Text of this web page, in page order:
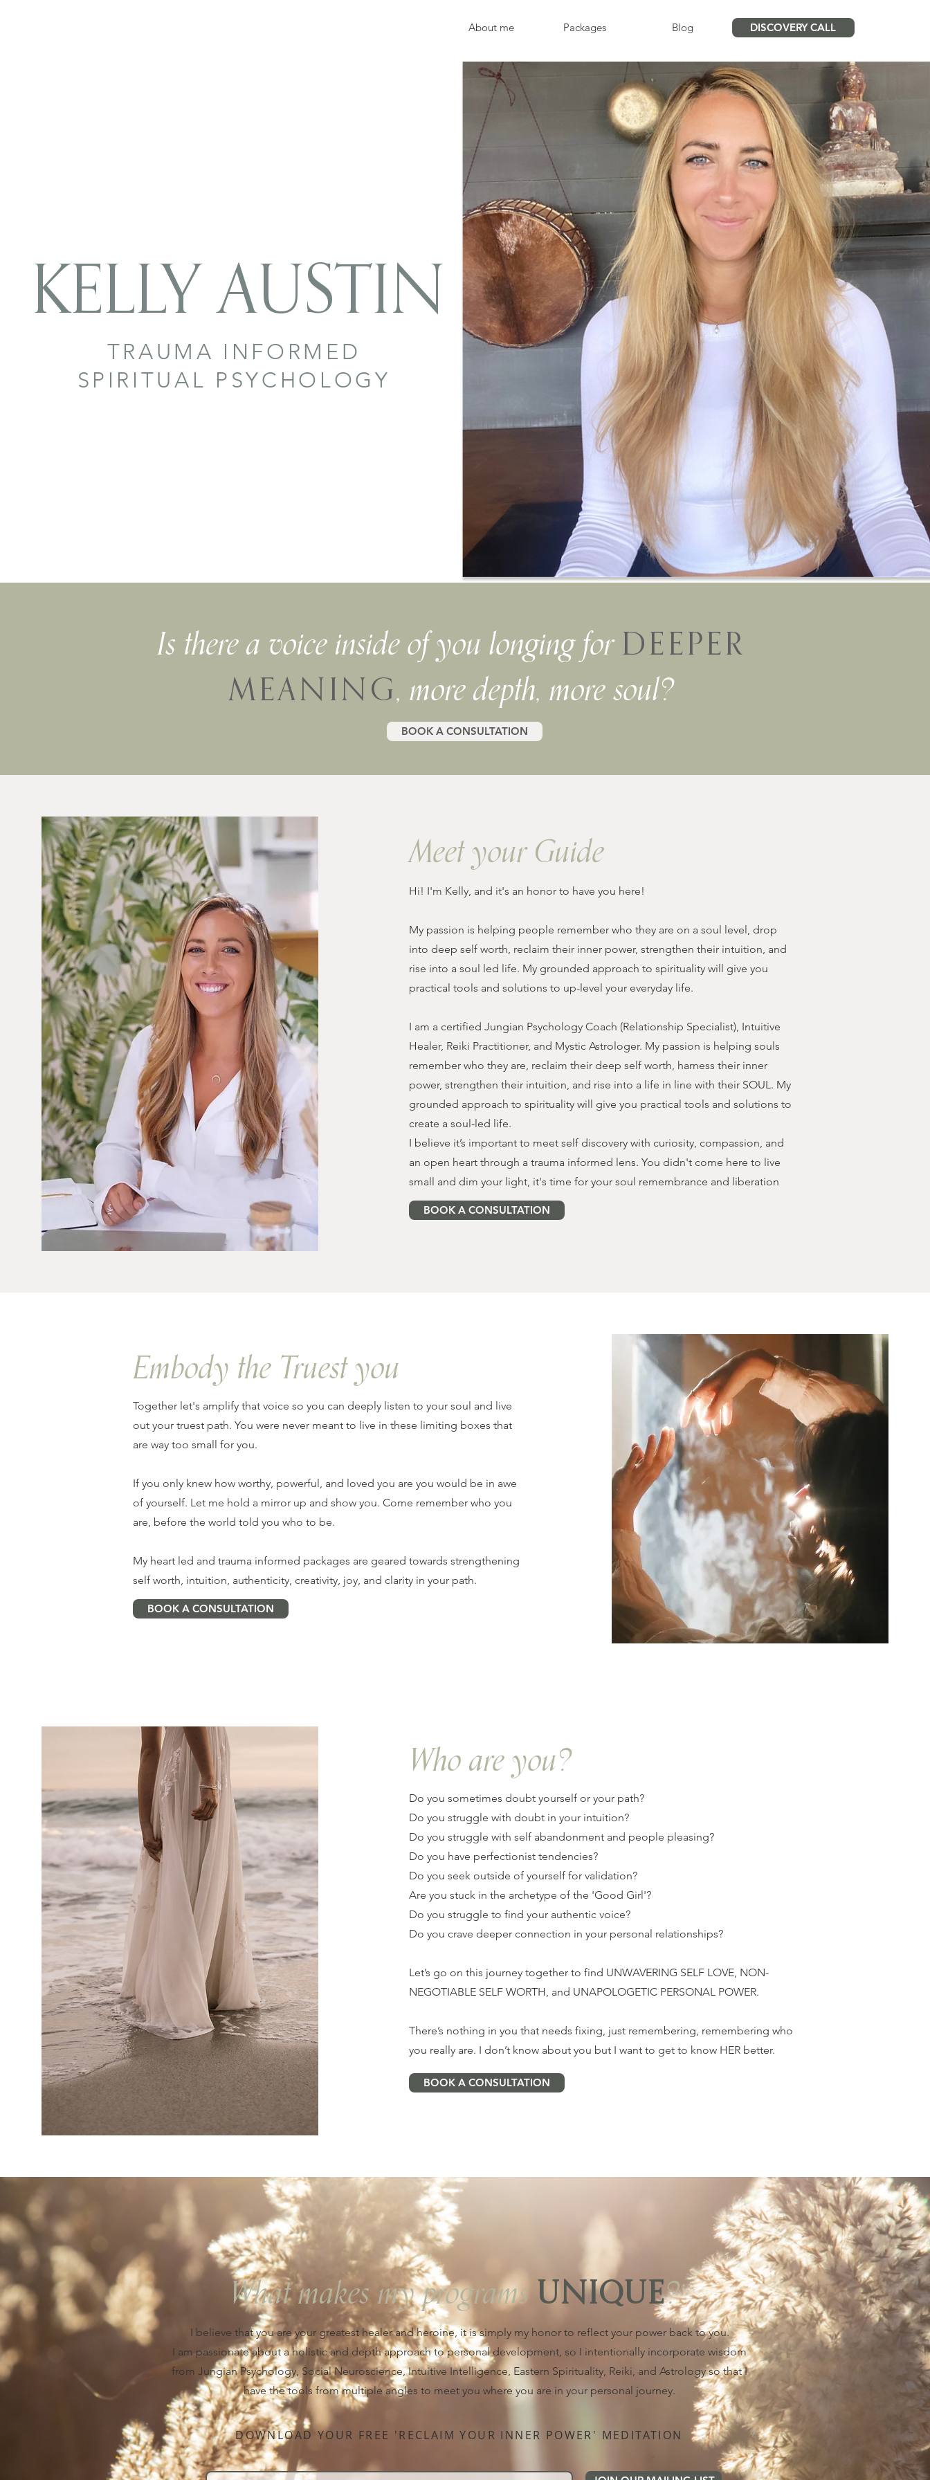
About me Packages Blog DISCOVERY CALL
KELLY AUSTIN
TRAUMA INFORMED
SPIRITUAL PSYCHOLOGY
Is there a voice inside of you longing for DEEPER
MEANING, more depth, more soul?
BOOK A CONSULTATION
Meet your Guide
Hi! I'm Kelly, and it's an honor to have you here!
My passion is helping people remember who they are on a soul level, drop
into deep self worth, reclaim their inner power, strengthen their intuition, and
rise into a soul led life. My grounded approach to spirituality will give you
practical tools and solutions to up-level your everyday life.
I am a certified Jungian Psychology Coach (Relationship Specialist), Intuitive
Healer, Reiki Practitioner, and Mystic Astrologer. My passion is helping souls
remember who they are, reclaim their deep self worth, harness their inner
power, strengthen their intuition, and rise into a life in line with their SOUL. My
grounded approach to spirituality will give you practical tools and solutions to
create a soul-led life.
I believe it’s important to meet self discovery with curiosity, compassion, and
an open heart through a trauma informed lens. You didn't come here to live
small and dim your light, it's time for your soul remembrance and liberation
BOOK A CONSULTATION
Embody the Truest you
Together let's amplify that voice so you can deeply listen to your soul and live
out your truest path. You were never meant to live in these limiting boxes that
are way too small for you.
If you only knew how worthy, powerful, and loved you are you would be in awe
of yourself. Let me hold a mirror up and show you. Come remember who you
are, before the world told you who to be.
My heart led and trauma informed packages are geared towards strengthening
self worth, intuition, authenticity, creativity, joy, and clarity in your path.
BOOK A CONSULTATION
Who are you?
Do you sometimes doubt yourself or your path?
Do you struggle with doubt in your intuition?
Do you struggle with self abandonment and people pleasing?
Do you have perfectionist tendencies?
Do you seek outside of yourself for validation?
Are you stuck in the archetype of the 'Good Girl'?
Do you struggle to find your authentic voice?
Do you crave deeper connection in your personal relationships?
Let’s go on this journey together to find UNWAVERING SELF LOVE, NON-
NEGOTIABLE SELF WORTH, and UNAPOLOGETIC PERSONAL POWER.
There’s nothing in you that needs fixing, just remembering, remembering who
you really are. I don’t know about you but I want to get to know HER better.
BOOK A CONSULTATION
What makes my programs UNIQUE?
I believe that you are your greatest healer and heroine, it is simply my honor to reflect your power back to you.
I am passionate about a holistic and depth approach to personal development, so I intentionally incorporate wisdom
from Jungian Psychology, Social Neuroscience, Intuitive Intelligence, Eastern Spirituality, Reiki, and Astrology so that I
have the tools from multiple angles to meet you where you are in your personal journey.
DOWNLOAD YOUR FREE 'RECLAIM YOUR INNER POWER' MEDITATION